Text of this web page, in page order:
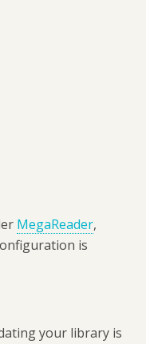
MegaReader,
is
your library is